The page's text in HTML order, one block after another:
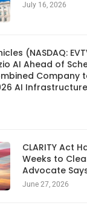
July 16, 2026
(NASDAQ:
AI Ahead of
Company
AI Infrastructure
CLARITY Act
Weeks to
Advocate
June 27, 2026